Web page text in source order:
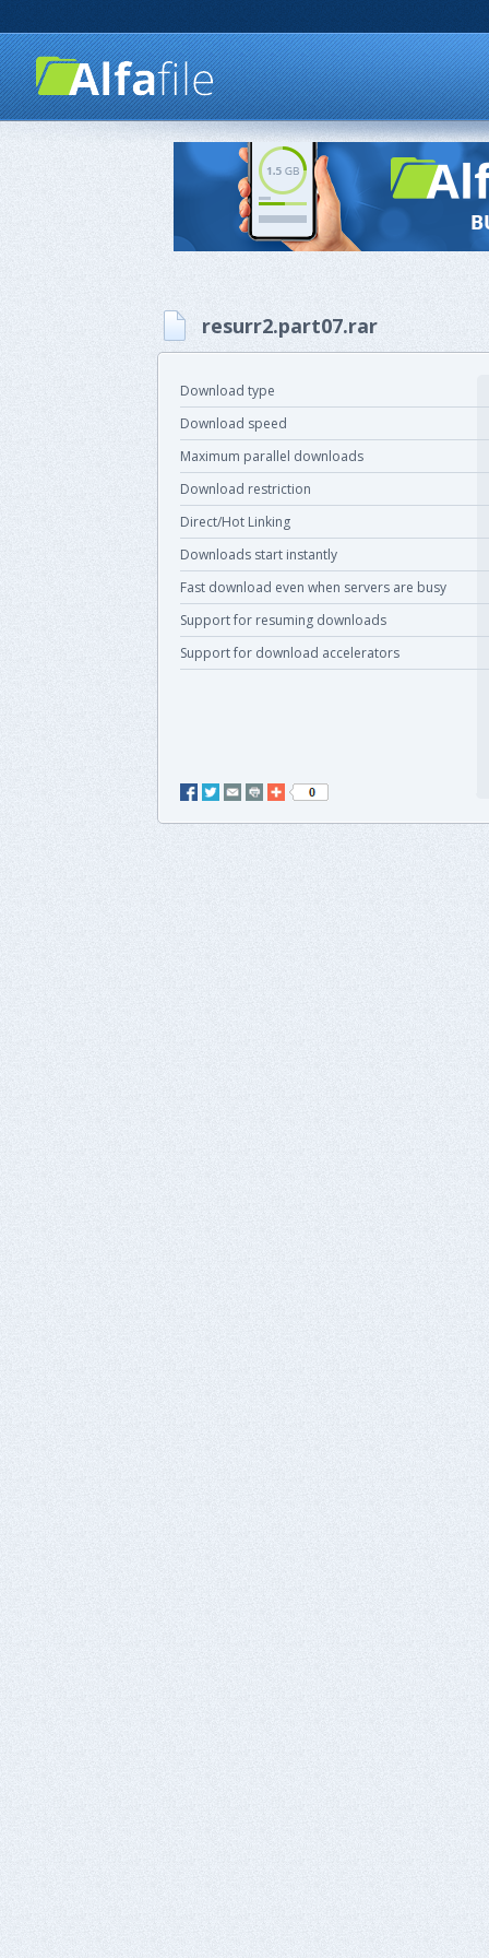
resurr2.part07.rar
Download type
Download speed
Maximum parallel downloads
Download restriction
Direct/Hot Linking
Downloads start instantly
Fast download even when servers are busy
Support for resuming downloads
Support for download accelerators